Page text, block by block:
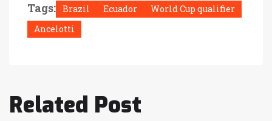
Tags: Brazil Ecuador
World Cup qualifier
Ancelotti
Related Post